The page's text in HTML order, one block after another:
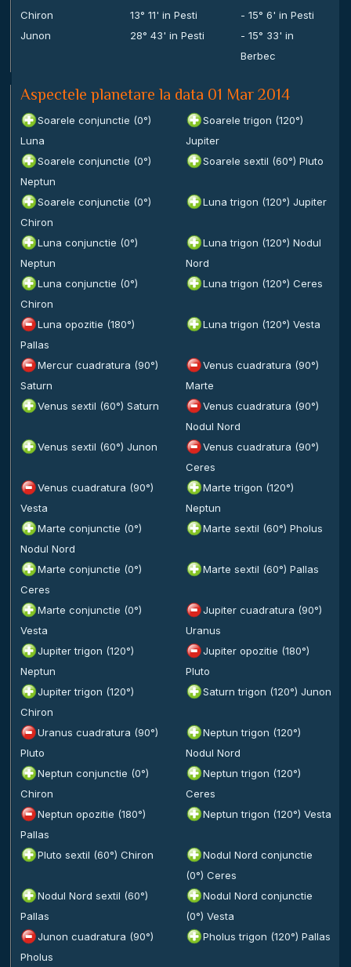
Chiron
13° 11' in Pesti
- 15° 6' in Pesti
Junon
28° 43' in Pesti
- 15° 33' in
Berbec
Aspectele planetare la data 01 Mar 2014
Soarele conjunctie (0°)
Luna
Soarele trigon (120°)
Jupiter
Soarele conjunctie (0°)
Neptun
Soarele sextil (60°) Pluto
Soarele conjunctie (0°)
Chiron
Luna trigon (120°) Jupiter
Luna conjunctie (0°)
Neptun
Luna trigon (120°) Nodul
Nord
Luna conjunctie (0°)
Chiron
Luna trigon (120°) Ceres
Luna opozitie (180°)
Pallas
Luna trigon (120°) Vesta
Mercur cuadratura (90°)
Saturn
Venus cuadratura (90°)
Marte
Venus sextil (60°) Saturn
Venus cuadratura (90°)
Nodul Nord
Venus sextil (60°) Junon
Venus cuadratura (90°)
Ceres
Venus cuadratura (90°)
Vesta
Marte trigon (120°)
Neptun
Marte conjunctie (0°)
Nodul Nord
Marte sextil (60°) Pholus
Marte conjunctie (0°)
Ceres
Marte sextil (60°) Pallas
Marte conjunctie (0°)
Vesta
Jupiter cuadratura (90°)
Uranus
Jupiter trigon (120°)
Neptun
Jupiter opozitie (180°)
Pluto
Jupiter trigon (120°)
Chiron
Saturn trigon (120°) Junon
Uranus cuadratura (90°)
Pluto
Neptun trigon (120°)
Nodul Nord
Neptun conjunctie (0°)
Chiron
Neptun trigon (120°)
Ceres
Neptun opozitie (180°)
Pallas
Neptun trigon (120°) Vesta
Pluto sextil (60°) Chiron
Nodul Nord conjunctie
(0°) Ceres
Nodul Nord sextil (60°)
Pallas
Nodul Nord conjunctie
(0°) Vesta
Junon cuadratura (90°)
Pholus
Pholus trigon (120°) Pallas